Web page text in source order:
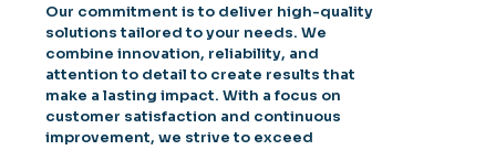
Our commitment is to deliver high-quality
solutions tailored to your needs. We
combine innovation, reliability, and
attention to detail to create results that
make a lasting impact. With a focus on
customer satisfaction and continuous
improvement, we strive to exceed